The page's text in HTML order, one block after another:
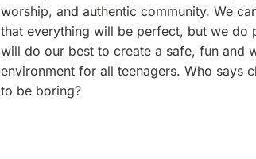
worship, and authentic community. We
that everything will be perfect, but we do
will do our best to create a safe, fun and
environment for all teenagers. Who says
to be boring?